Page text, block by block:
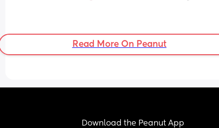
Read More On Peanut
Download the Peanut App